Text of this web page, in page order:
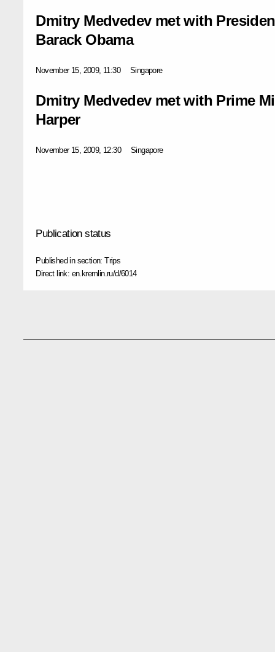
Dmitry Medvedev met with
Barack Obama
November 15, 2009, 11:30 Singapore
Dmitry Medvedev met with Prime
Harper
November 15, 2009, 12:30 Singapore
Publication status
Published in section:Trips
Direct link: en.kremlin.ru/d/6014